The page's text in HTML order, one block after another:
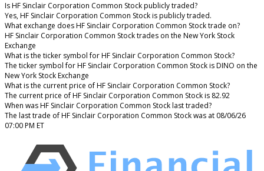
Is HF Sinclair Corporation Common Stock publicly traded?
Yes, HF Sinclair Corporation Common Stock is publicly traded.
What exchange does HF Sinclair Corporation Common Stock trade on?
HF Sinclair Corporation Common Stock trades on the New York Stock
Exchange
What is the ticker symbol for HF Sinclair Corporation Common Stock?
The ticker symbol for HF Sinclair Corporation Common Stock is DINO on the
New York Stock Exchange
What is the current price of HF Sinclair Corporation Common Stock?
The current price of HF Sinclair Corporation Common Stock is 82.92
When was HF Sinclair Corporation Common Stock last traded?
The last trade of HF Sinclair Corporation Common Stock was at 08/06/26
07:00 PM ET